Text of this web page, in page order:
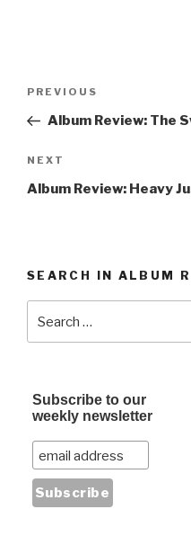
Post
Previous
Post
PREVIOUS
Album Review: The
Next
Post
NEXT
Album Review: Heavy
SEARCH IN ALBUM
Subscribe to our
weekly newsletter